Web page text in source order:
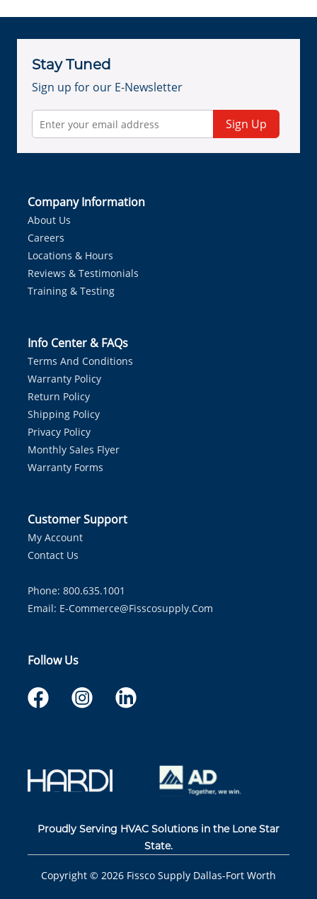
Stay Tuned
Sign up for our E-Newsletter
Sign Up
Company Information
About Us
Careers
Locations & Hours
Reviews & Testimonials
Training & Testing
Info Center & FAQs
Terms And Conditions
Warranty Policy
Return Policy
Shipping Policy
Privacy Policy
Monthly Sales Flyer
Warranty Forms
Customer Support
My Account
Contact Us
Phone: 800.635.1001
Email: E-Commerce@fisscosupply.com
Follow Us
Proudly Serving HVAC Solutions in the Lone Star
State.
Copyright © 2026 Fissco Supply Dallas-Fort Worth